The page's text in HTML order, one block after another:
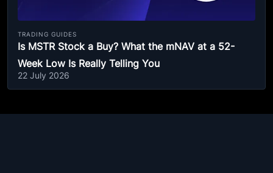
TRADING GUIDES
Is MSTR Stock a Buy? What the mNAV at a 52-
Week Low Is Really Telling You
22 July 2026